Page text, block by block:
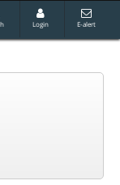
Login E-alert